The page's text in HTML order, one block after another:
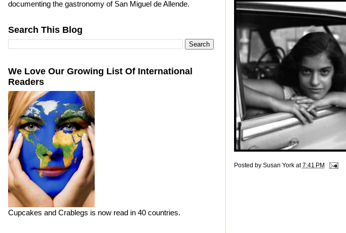
Posted by Susan York at7:41 PM
documenting the gastronomy of San Miguel de Allende.
Search This Blog
We Love Our Growing List Of International
Readers
Cupcakes and Crablegs is now read in 40 countries.